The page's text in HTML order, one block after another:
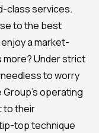
class services.
to the best
a market-
more? Under strict
to worry
operating
to their
top technique